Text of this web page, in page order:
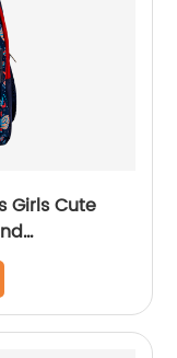
Girls Cute